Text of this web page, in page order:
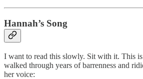
Hannah’s Song
I want to read this slowly. Sit with it. This
walked through years of barrenness and
her voice: